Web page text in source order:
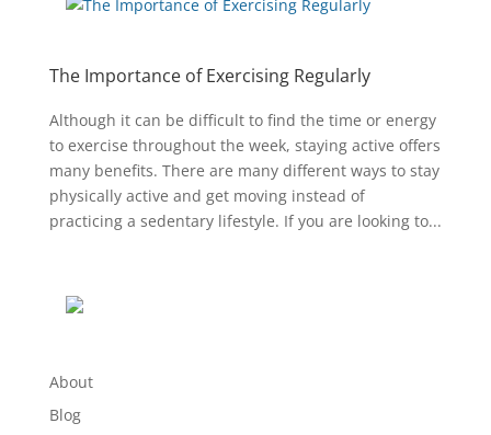
The Importance of Exercising Regularly
Although it can be difficult to find the time or energy
to exercise throughout the week, staying active offers
many benefits. There are many different ways to stay
physically active and get moving instead of
practicing a sedentary lifestyle. If you are looking to...
About
Blog